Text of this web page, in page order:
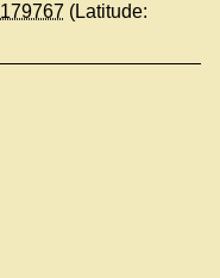
179767 (Latitude: